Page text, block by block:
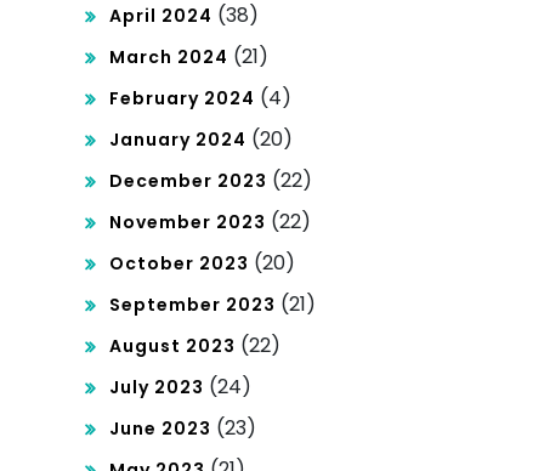
April 2024 (38)
March 2024 (21)
February 2024 (4)
January 2024 (20)
December 2023 (22)
November 2023 (22)
October 2023 (20)
September 2023 (21)
August 2023 (22)
July 2023 (24)
June 2023 (23)